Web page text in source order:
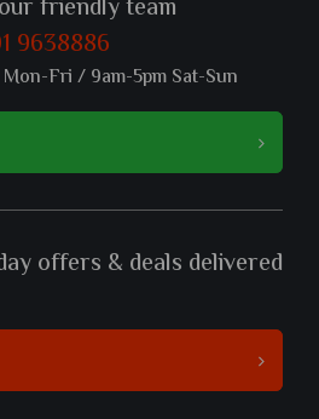
friendly team
9638886
Fri / 9am-5pm Sat-Sun
offers & deals delivered